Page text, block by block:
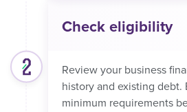
Check eligibility
Review your business
history and existing debt.
minimum requirements